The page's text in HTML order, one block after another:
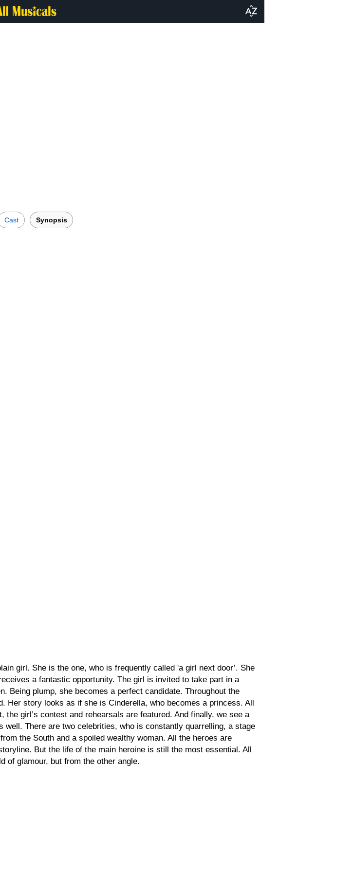
Cast Synopsis
girl. She is the one, who is frequently called 'a girl next door’. She
a fantastic opportunity. The girl is invited to take part in a
Being plump, she becomes a perfect candidate. Throughout the
Her story looks as if she is Cinderella, who becomes a princess. All
girl’s contest and rehearsals are featured. And finally, we see a
There are two celebrities, who is constantly quarrelling, a stage
the South and a spoiled wealthy woman. All the heroes are
But the life of the main heroine is still the most essential. All
of glamour, but from the other angle.